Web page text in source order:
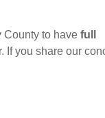
County to have full
If you share our